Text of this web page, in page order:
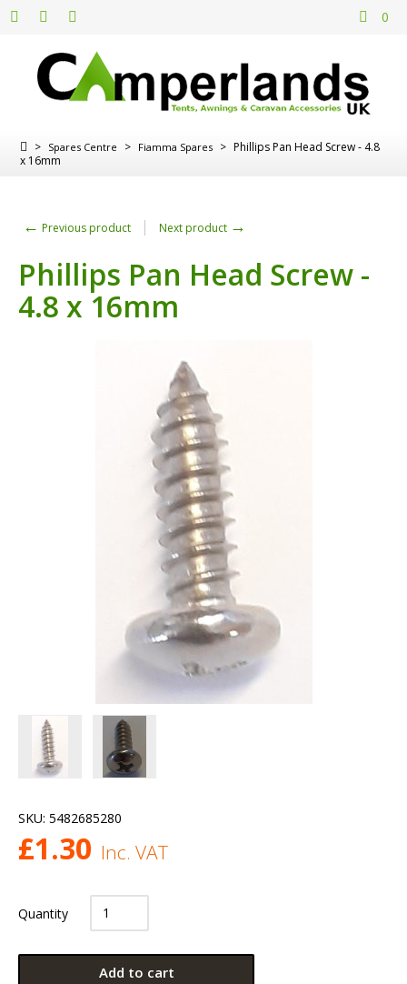
0
> Spares Centre > Fiamma Spares > Phillips Pan Head Screw - 4.8
x 16mm
← Previous product Next product →
Phillips Pan Head Screw -
4.8 x 16mm
SKU: 5482685280
£1.30 Inc. VAT
Quantity
Add to cart